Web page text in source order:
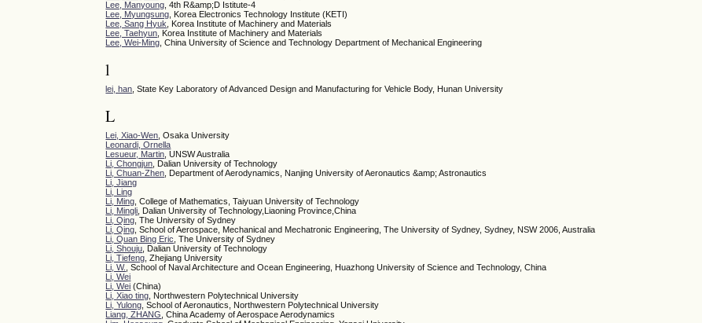
Lee, Manyoung , 4th R&amp;D Istitute-4
Lee, Myungsung , Korea Electronics Technology Institute (KETI)
Lee, Sang Hyuk
, Korea Institute of Machinery and Materials
Lee, Taehyun , Korea Institute of Machinery and Materials
Lee, Wei-Ming , China University of Science and Technology Department of Mechanical Engineering
l
lei, han , State Key Laboratory of Advanced Design and Manufacturing for Vehicle Body, Hunan University
L
Lei, Xiao-Wen , Osaka University
Leonardi, Ornella
Lesueur, Martin , UNSW Australia
Li, Chongjun , Dalian University of Technology
Li, Chuan-Zhen , Department of Aerodynamics, Nanjing University of Aeronautics &amp; Astronautics
Li, Jiang
Li, Ling
Li, Ming , College of Mathematics, Taiyuan University of Technology
Li, Mingli , Dalian University of Technology,Liaoning Province,China
Li, Qing , The University of Sydney
Li, Qing , School of Aerospace, Mechanical and Mechatronic Engineering, The University of Sydney, Sydney, NSW 2006, Australia
Li, Quan Bing Eric , The University of Sydney
Li, Shouju , Dalian University of Technology
Li, Tiefeng , Zhejiang University
Li, W. , School of Naval Architecture and Ocean Engineering, Huazhong University of Science and Technology, China
Li, Wei
Li, Wei (China)
Li, Xiao ting , Northwestern Polytechnical University
Li, Yulong , School of Aeronautics, Northwestern Polytechnical University
Liang, ZHANG , China Academy of Aerospace Aerodynamics